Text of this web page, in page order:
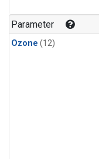
Parameter
Ozone (12)